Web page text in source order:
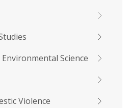
Science
Violence